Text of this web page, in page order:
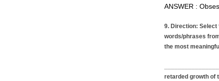
ANSWER :
9. Direction:
words/phrases
the most
retarded growth of